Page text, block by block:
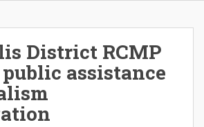
District RCMP
assistance